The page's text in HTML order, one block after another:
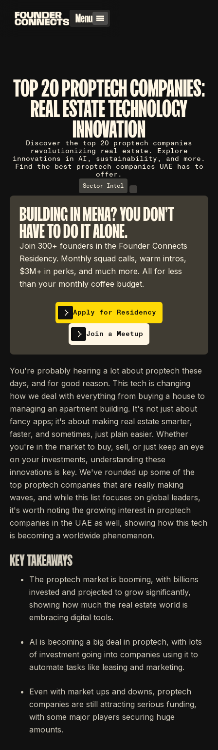
Menu
TOP 20 PROPTECH COMPANIES:
REAL ESTATE TECHNOLOGY
INNOVATION
Discover the top 20 proptech companies
revolutionizing real estate. Explore
innovations in AI, sustainability, and more.
Find the best proptech companies UAE has to
offer.
Sector Intel
BUILDING IN MENA? YOU DON'T
HAVE TO DO IT ALONE.
Join 300+ founders in the Founder Connects
Residency. Monthly squad calls, warm intros,
$3M+ in perks, and much more. All for less
than your monthly coffee budget.
Apply for Residency
Join a Meetup
You're probably hearing a lot about proptech these
days, and for good reason. This tech is changing
how we deal with everything from buying a house to
managing an apartment building. It's not just about
fancy apps; it's about making real estate smarter,
faster, and sometimes, just plain easier. Whether
you're in the market to buy, sell, or just keep an eye
on your investments, understanding these
innovations is key. We've rounded up some of the
top proptech companies that are really making
waves, and while this list focuses on global leaders,
it's worth noting the growing interest in proptech
companies in the UAE as well, showing how this tech
is becoming a worldwide phenomenon.
KEY TAKEAWAYS
The proptech market is booming, with billions
invested and projected to grow significantly,
showing how much the real estate world is
embracing digital tools.
AI is becoming a big deal in proptech, with lots
of investment going into companies using it to
automate tasks like leasing and marketing.
Even with market ups and downs, proptech
companies are still attracting serious funding,
with some major players securing huge
amounts.